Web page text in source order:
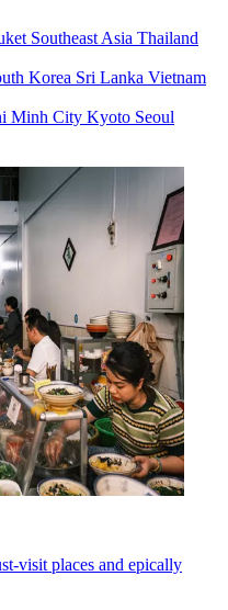
Southeast Asia Thailand
Korea Sri Lanka Vietnam
Minh City Kyoto Seoul
visit places and epically